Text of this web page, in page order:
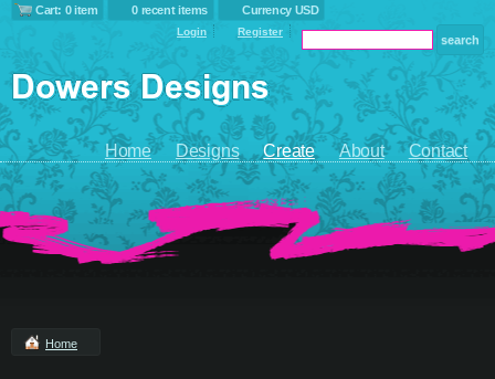
Cart: 0 item 0 recent items Currency USD
Login Register
Home Designs Create About Contact
Home